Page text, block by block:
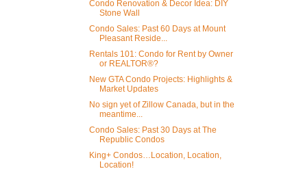
Condo Renovation & Decor Idea: DIY
Stone Wall
Condo Sales: Past 60 Days at Mount
Pleasant Reside...
Rentals 101: Condo for Rent by Owner
or REALTOR®?
New GTA Condo Projects: Highlights &
Market Updates
No sign yet of Zillow Canada, but in the
meantime...
Condo Sales: Past 30 Days at The
Republic Condos
King+ Condos…Location, Location,
Location!